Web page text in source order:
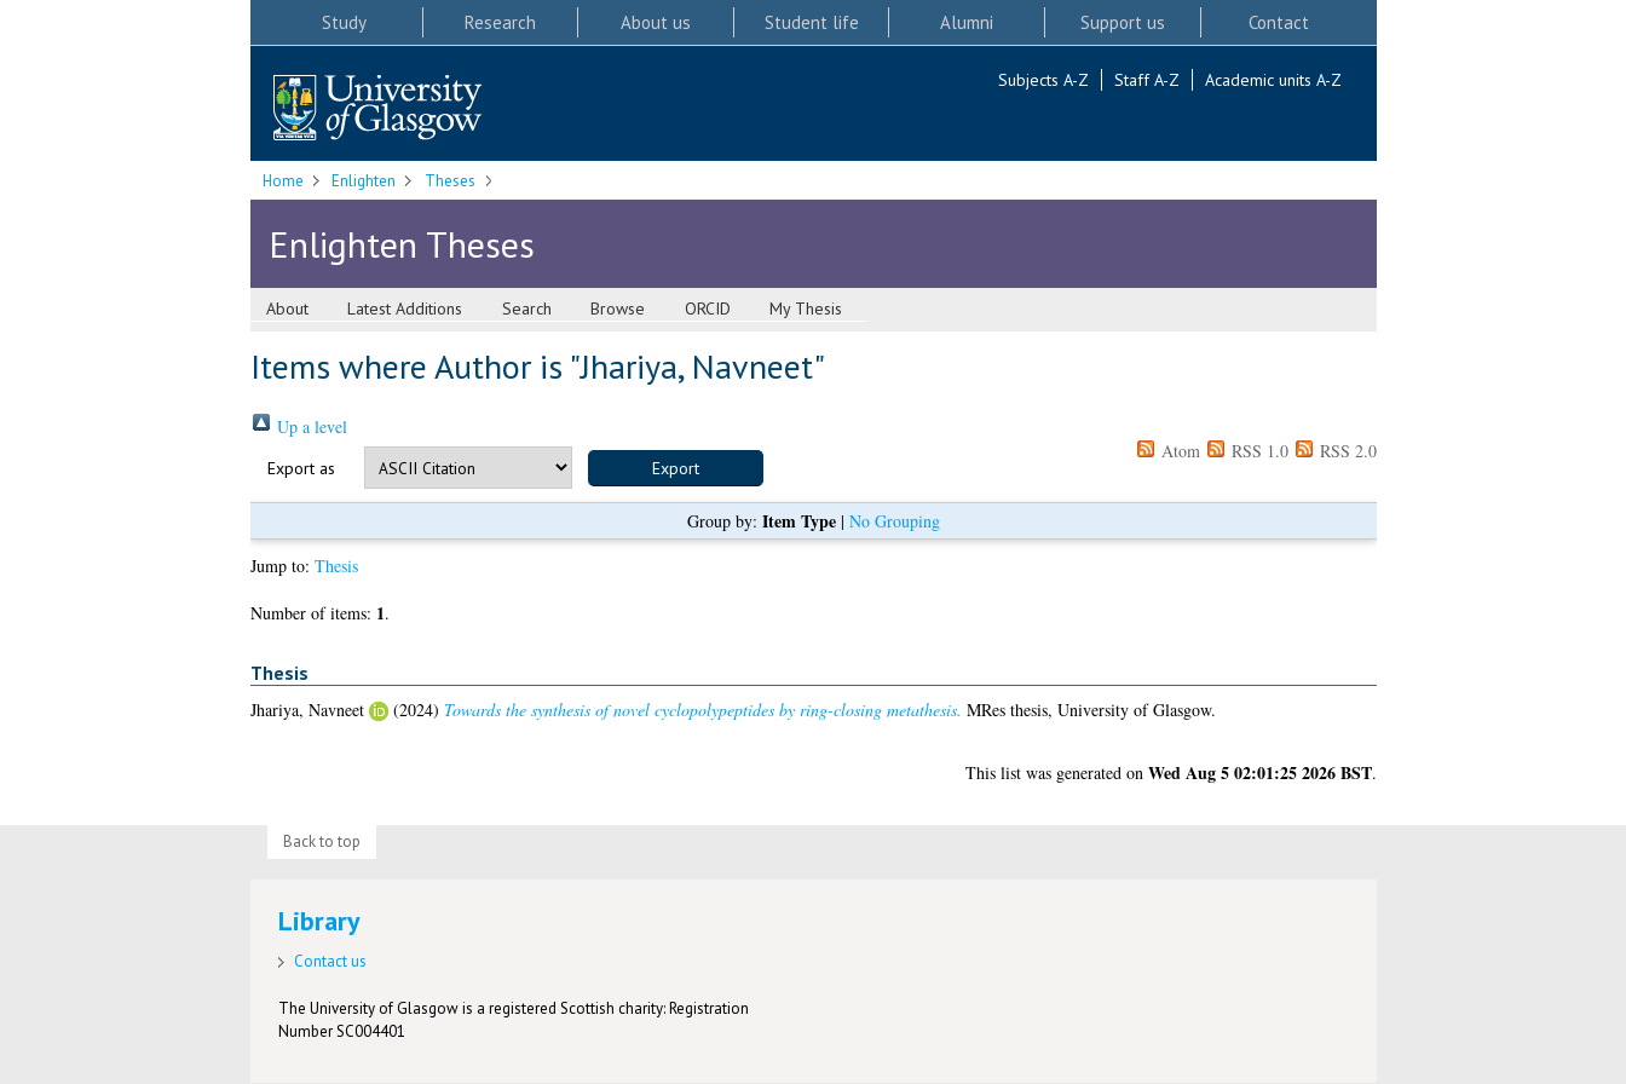
Study Research About us Student life Alumni Support us Contact
Subjects A-Z Staff A-Z Academic units A-Z
Home Enlighten Theses
Enlighten Theses
About Latest Additions Search Browse ORCID My Thesis
Items where Author is "Jhariya, Navneet"
Up a level
Export as
Atom RSS 1.0 RSS 2.0
Group by: Item Type| No Grouping
Jump to: Thesis
Number of items: 1.
Thesis
Jhariya, Navneet (2024) Towards the synthesis of novel cyclopolypeptides by ring-closing metathesis. MRes thesis, University of Glasgow.
This list was generated on Wed Aug 5 02:01:25 2026 BST.
Back to top
Library
Contact us
The University of Glasgow is a registered Scottish charity: Registration
Number SC004401